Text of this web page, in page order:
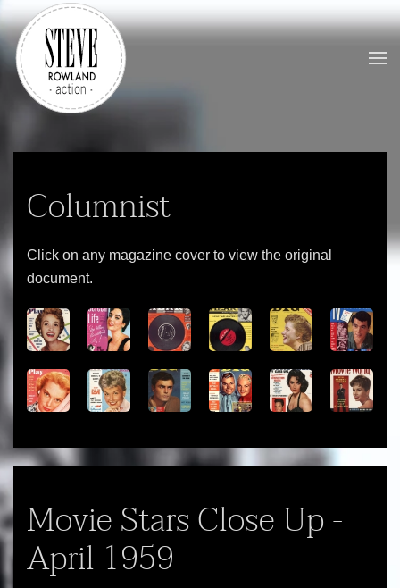
Skip to main content
Columnist
Click on any magazine cover to view the original
document.
View View View View View View
View View View View View View
Movie Stars Close Up -
April 1959